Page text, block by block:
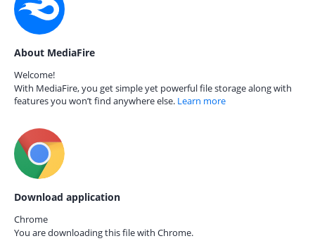
About MediaFire
Welcome!
With MediaFire, you get simple yet powerful file storage along with
features you won’t find anywhere else. Learn more
Download application
Chrome
You are downloading this file with Chrome.